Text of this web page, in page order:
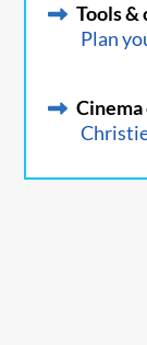
Tools &
Plan